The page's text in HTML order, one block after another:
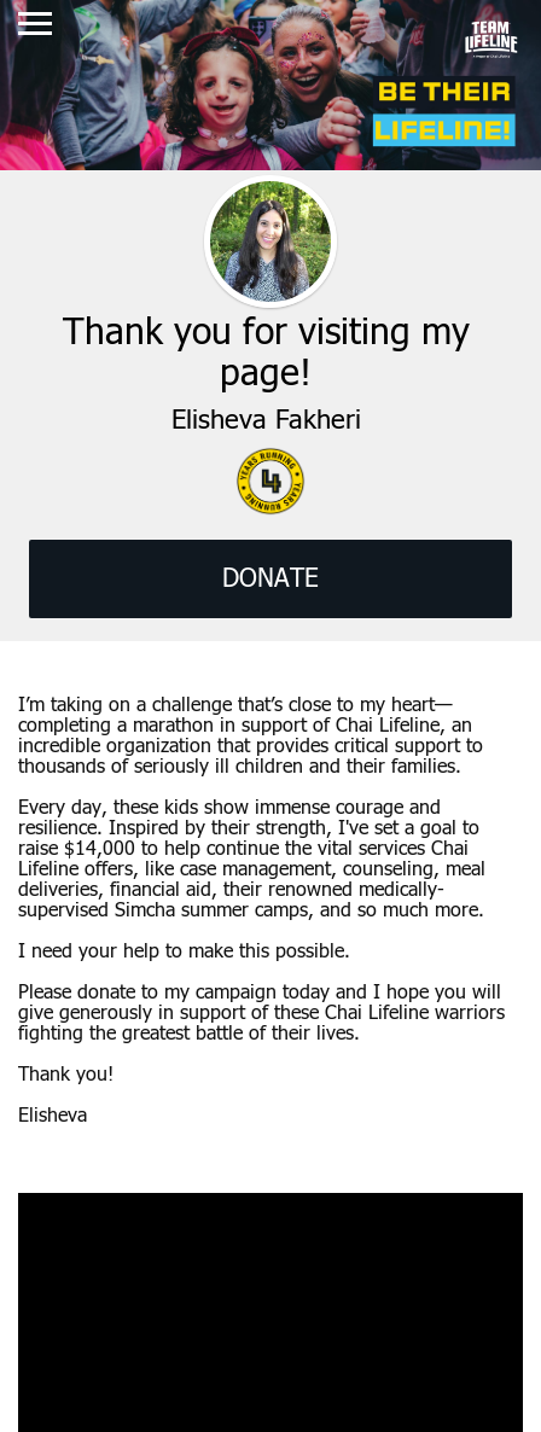
Thank you for visiting my
page!
Elisheva Fakheri
DONATE
I’m taking on a challenge that’s close to my heart—
completing a marathon in support of Chai Lifeline, an
incredible organization that provides critical support to
thousands of seriously ill children and their families.
Every day, these kids show immense courage and
resilience. Inspired by their strength, I've set a goal to
raise $14,000 to help continue the vital services Chai
Lifeline offers, like case management, counseling, meal
deliveries, financial aid, their renowned medically-
supervised Simcha summer camps, and so much more.
I need your help to make this possible.
Please donate to my campaign today and I hope you will
give generously in support of these Chai Lifeline warriors
fighting the greatest battle of their lives.
Thank you!
Elisheva